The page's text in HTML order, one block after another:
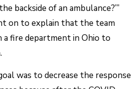
backside of an ambulance?’”
on to explain that the team
fire department in Ohio to
was to decrease the response